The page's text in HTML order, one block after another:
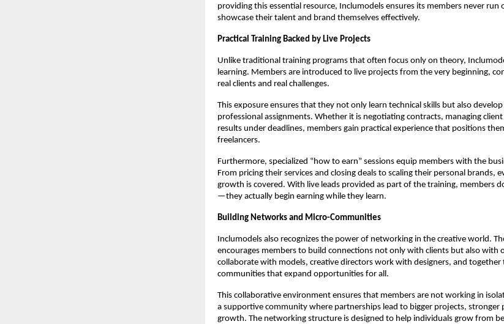
providing this essential resource, Inclumodels ensures its members never
showcase their talent and brand themselves effectively.
Practical Training Backed by Live Projects
Unlike traditional training programs that often focus only on theory,
learning. Members are introduced to live projects from the very beginning,
real clients and real challenges.
This exposure ensures that they not only learn technical skills but also
professional assignments. Whether it is negotiating contracts, managing
results under deadlines, members gain practical experience that positions
freelancers.
Furthermore, specialized “how to earn” sessions equip members with the
From pricing their services and closing deals to scaling their personal brands,
growth is covered. With live leads provided as part of the training, members
—they actually begin earning while they learn.
Building Networks and Micro-Communities
Inclumodels also recognizes the power of networking in the creative world.
encourages members to build connections not only with clients but also with
collaborate with models, creative directors work with designers, and
communities that expand opportunities for all.
This collaborative environment ensures that members are not working in
a supportive community where partnerships lead to bigger projects,
growth. The networking structure is designed to help individuals grow from